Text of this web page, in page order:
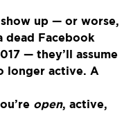
up — or worse,
dead Facebook
— they’ll assume
longer active. A
open, active,